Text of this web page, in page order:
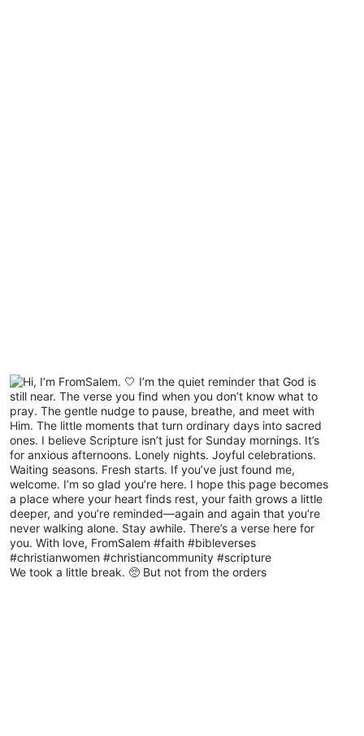
We took a little break. 🥺 But not from the orders